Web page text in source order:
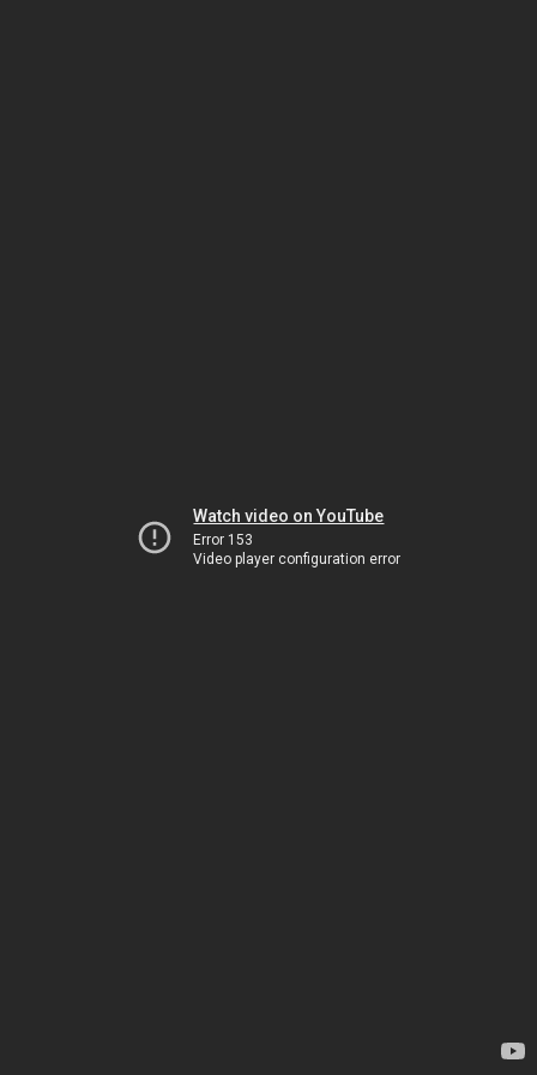
Watch video on YouTube
Error 153
Video player configuration error